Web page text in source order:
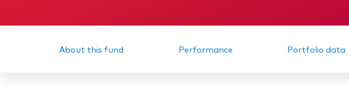
About this fund Performance Portfolio data